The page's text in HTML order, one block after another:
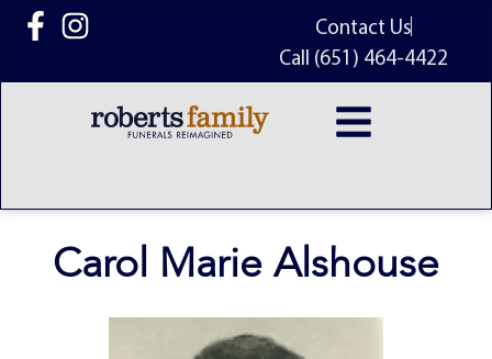
content
Contact Us
Call (651) 464-4422
Carol Marie Alshouse